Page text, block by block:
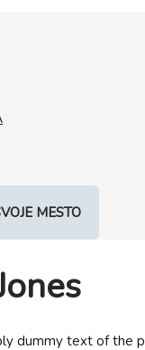
MESTO
dummy text of the